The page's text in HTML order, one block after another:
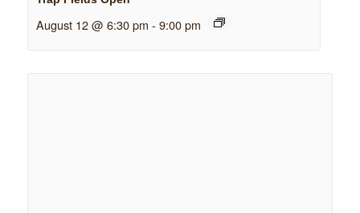
August 12 @ 6:30 pm - 9:00 pm